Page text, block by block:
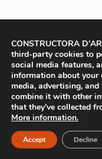
CONSTRUCTORA
third-party cookies to
social media features,
information about your
media, advertising,
combine it with other
that they’ve collected
More information.
Accept Decline